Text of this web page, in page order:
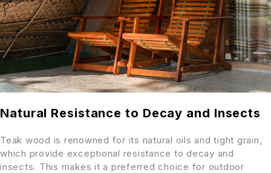
Natural Resistance to Decay and Insects
Teak wood is renowned for its natural oils and tight grain,
which provide exceptional resistance to decay and
insects. This makes it a preferred choice for outdoor